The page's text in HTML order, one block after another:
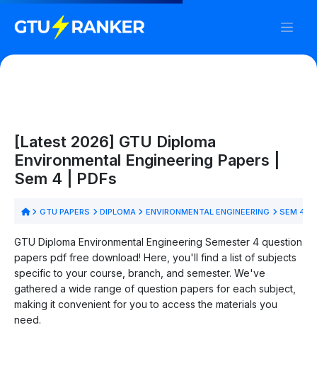
[Latest 2026] GTU Diploma
Environmental Engineering Papers |
Sem 4 | PDFs
GTU PAPERS DIPLOMA ENVIRONMENTAL ENGINEERING SEM 4
GTU Diploma Environmental Engineering Semester 4 question
papers pdf free download! Here, you'll find a list of subjects
specific to your course, branch, and semester. We've
gathered a wide range of question papers for each subject,
making it convenient for you to access the materials you
need.